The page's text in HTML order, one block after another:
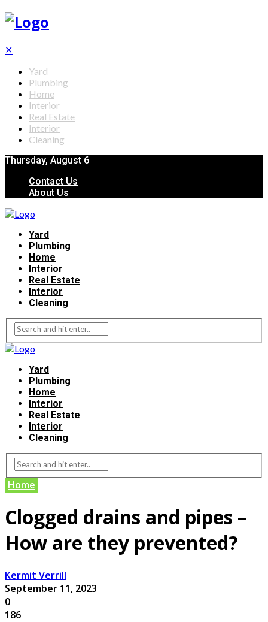
✕
Yard
Plumbing
Home
Interior
Real Estate
Interior
Cleaning
Thursday, August 6
Contact Us
About Us
Yard
Plumbing
Home
Interior
Real Estate
Interior
Cleaning
Yard
Plumbing
Home
Interior
Real Estate
Interior
Cleaning
Home
Clogged drains and pipes –
How are they prevented?
Kermit Verrill
September 11, 2023
0
186